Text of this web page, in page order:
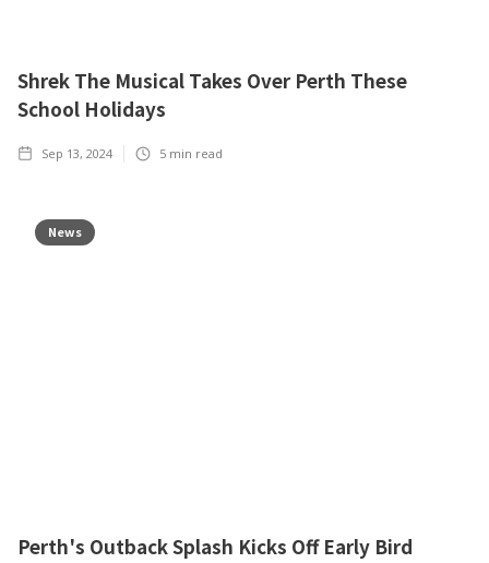
Shrek The Musical Takes Over Perth These
School Holidays
Sep 13, 2024 5 min read
News
Perth's Outback Splash Kicks Off Early Bird